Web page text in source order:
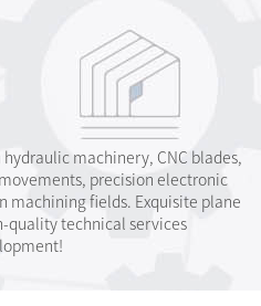
machinery, CNC blades,
precision electronic
machining fields. Exquisite plane
quality technical services